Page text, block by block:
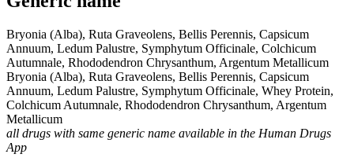
Bryonia (Alba), Ruta Graveolens, Bellis Perennis, Capsicum
Annuum, Ledum Palustre, Symphytum Officinale, Colchicum
Autumnale, Rhododendron Chrysanthum, Argentum Metallicum
Bryonia (Alba), Ruta Graveolens, Bellis Perennis, Capsicum
Annuum, Ledum Palustre, Symphytum Officinale, Whey Protein,
Colchicum Autumnale, Rhododendron Chrysanthum, Argentum
Metallicum
all drugs with same generic name available in the Human Drugs
App